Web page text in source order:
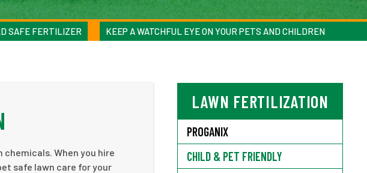
SAFE FERTILIZER KEEP A WATCHFUL EYE ON YOUR PETS AND CHILDREN
When you hire
safe lawn care for your
LAWN FERTILIZATION
PROGANIX
CHILD & PET FRIENDLY